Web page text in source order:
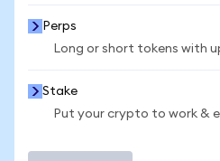
Perps
Long or short tokens with
Stake
Put your crypto to work &